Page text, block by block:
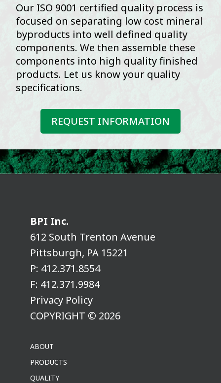
Our ISO 9001 certified quality process is
focused on separating low cost mineral
byproducts into well defined quality
components. We then assemble these
components into high quality finished
products. Let us know your quality
specifications.
REQUEST INFORMATION
BPI Inc.
612 South Trenton Avenue
Pittsburgh, PA 15221
P: 412.371.8554
F: 412.371.9984
Privacy Policy
COPYRIGHT © 2026
ABOUT
PRODUCTS
QUALITY